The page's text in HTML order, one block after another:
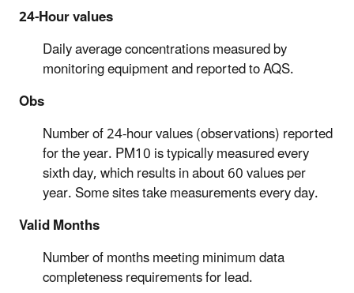
24-Hour values
Daily average concentrations measured by
monitoring equipment and reported to AQS.
Obs
Number of 24-hour values (observations) reported
for the year. PM10 is typically measured every
sixth day, which results in about 60 values per
year. Some sites take measurements every day.
Valid Months
Number of months meeting minimum data
completeness requirements for lead.